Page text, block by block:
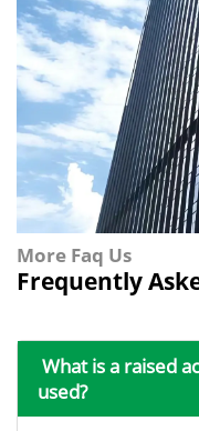
More Faq Us
Frequently
What is a raised
used?